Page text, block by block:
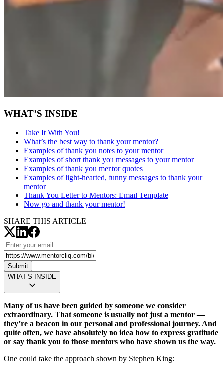
WHAT’S INSIDE
Take It With You!
What’s the best way to thank your mentor?
Examples of thank you notes to your mentor
Examples of short thank you messages to your mentor
Examples of thank you mentor quotes
Examples of light-hearted, funny messages to thank your
mentor
Thank You Letter to Mentors: Email Template
Now go and thank your mentor!
SHARE THIS ARTICLE
Submit
WHAT’S INSIDE
Many of us have been guided by someone we consider
extraordinary. That someone is usually not just a mentor —
they’re a beacon in our personal and professional journey. And
quite often, we have absolutely no idea how to express gratitude
or say thank you to those mentors who have shown us the way.
One could take the approach shown by Stephen King: